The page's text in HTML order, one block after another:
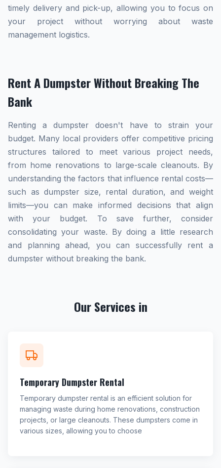
timely delivery and pick-up, allowing you to focus on
your project without worrying about waste
management logistics.
Rent A Dumpster Without Breaking The
Bank
Renting a dumpster doesn't have to strain your
budget. Many local providers offer competitive pricing
structures tailored to meet various project needs,
from home renovations to large-scale cleanouts. By
understanding the factors that influence rental costs—
such as dumpster size, rental duration, and weight
limits—you can make informed decisions that align
with your budget. To save further, consider
consolidating your waste. By doing a little research
and planning ahead, you can successfully rent a
dumpster without breaking the bank.
Our Services in
Temporary Dumpster Rental
Temporary dumpster rental is an efficient solution for
managing waste during home renovations, construction
projects, or large cleanouts. These dumpsters come in
various sizes, allowing you to choose